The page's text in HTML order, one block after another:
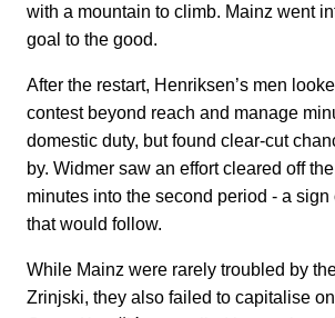
with a mountain to climb. Mainz went
goal to the good.
After the restart, Henriksen’s men
contest beyond reach and manage
domestic duty, but found clear-cut
by. Widmer saw an effort cleared off
minutes into the second period - a sign
that would follow.
While Mainz were rarely troubled by
Zrinjski, they also failed to capitalise